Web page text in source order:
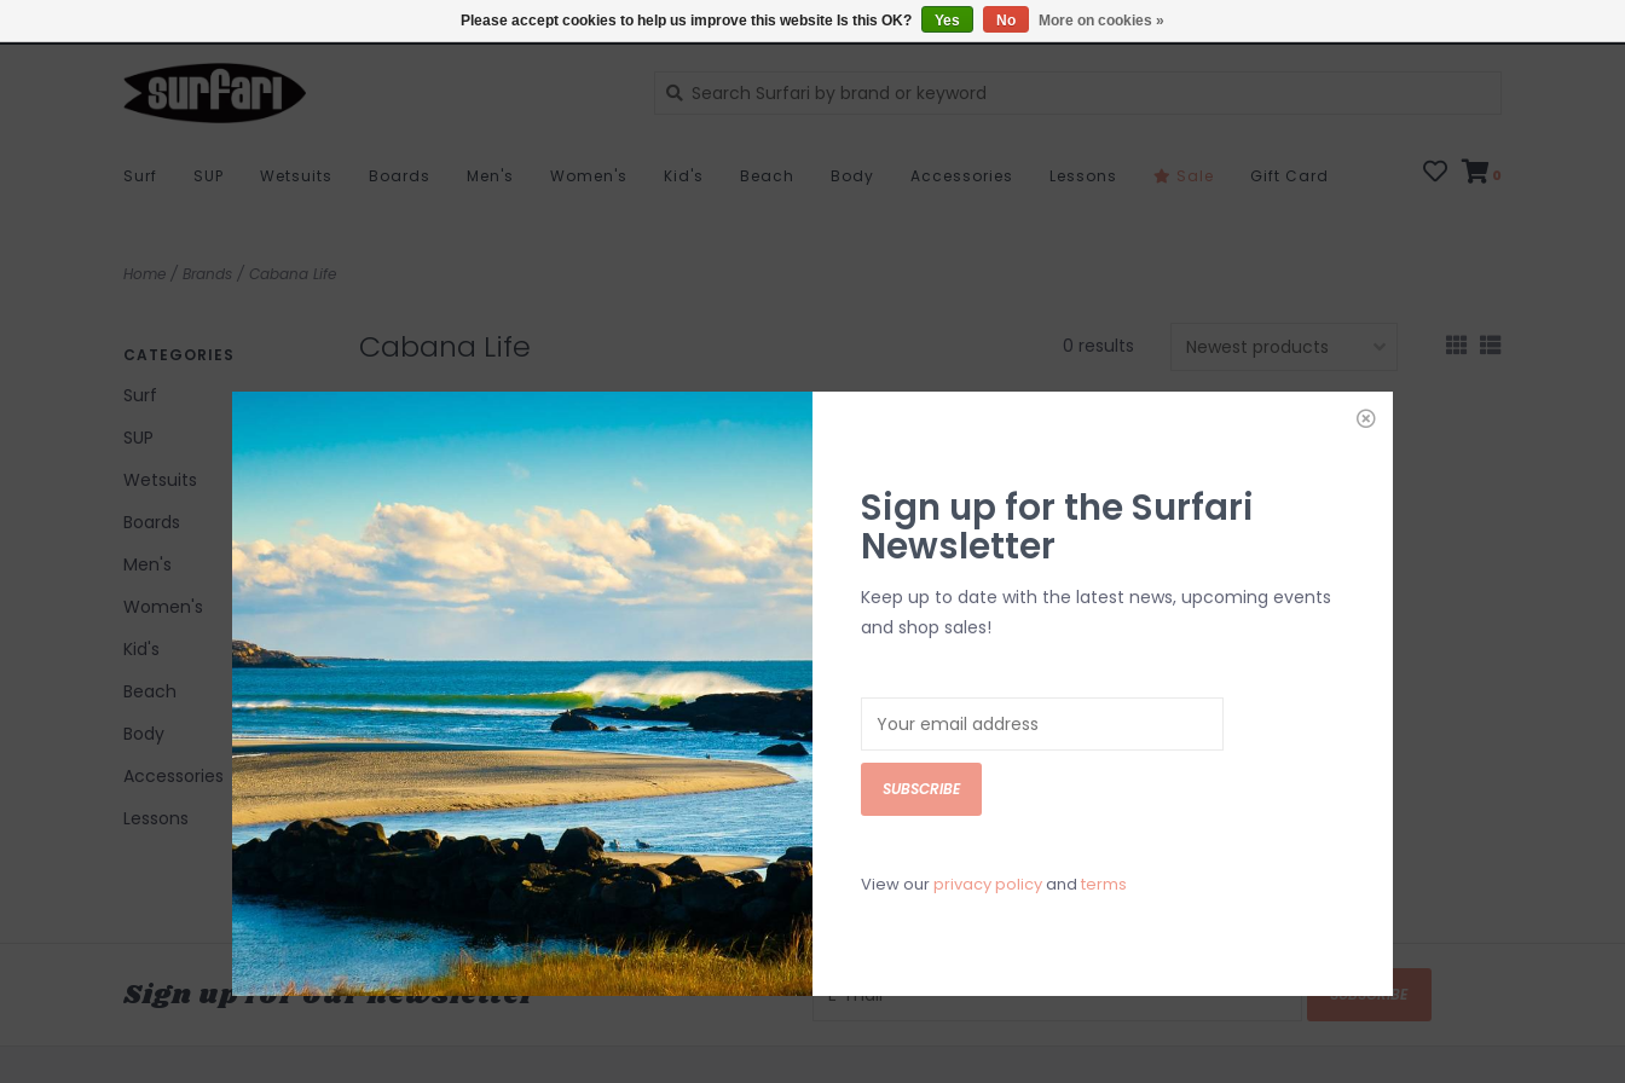
Surf SUP Wetsuits Boards Men's Women's Kid's Beach Body Accessories Lessons Sale Gift Card 0
Home / Brands / Cabana Life
CATEGORIES
Surf
SUP
Wetsuits
Boards
Men's
Women's
Kid's
Beach
Body
Accessories
Lessons
Cabana Life 0 results
No products found...
Sign up for our newsletter SUBSCRIBE
Please accept cookies to help us improve this website Is this OK? Yes No More on cookies »
Sign up for the Surfari
Newsletter
Keep up to date with the latest news, upcoming events
and shop sales!
SUBSCRIBE
View our privacy policyand terms